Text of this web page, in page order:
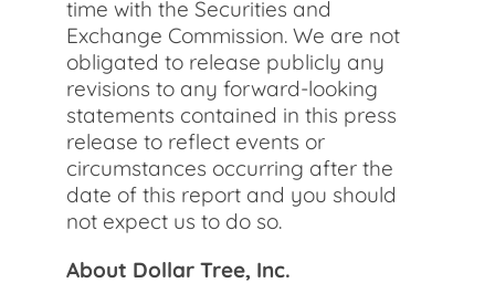
time with the Securities and
Exchange Commission. We are not
obligated to release publicly any
revisions to any forward-looking
statements contained in this press
release to reflect events or
circumstances occurring after the
date of this report and you should
not expect us to do so.
About Dollar Tree, Inc.